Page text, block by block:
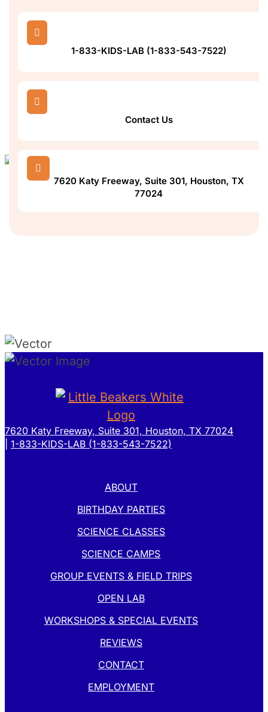

1-833-KIDS-LAB (1-833-543-7522)

Contact Us

7620 Katy Freeway, Suite 301, Houston, TX
77024
7620 Katy Freeway, Suite 301, Houston, TX 77024
1-833-KIDS-LAB (1-833-543-7522)
ABOUT
BIRTHDAY PARTIES
SCIENCE CLASSES
SCIENCE CAMPS
GROUP EVENTS & FIELD TRIPS
OPEN LAB
WORKSHOPS & SPECIAL EVENTS
REVIEWS
CONTACT
EMPLOYMENT